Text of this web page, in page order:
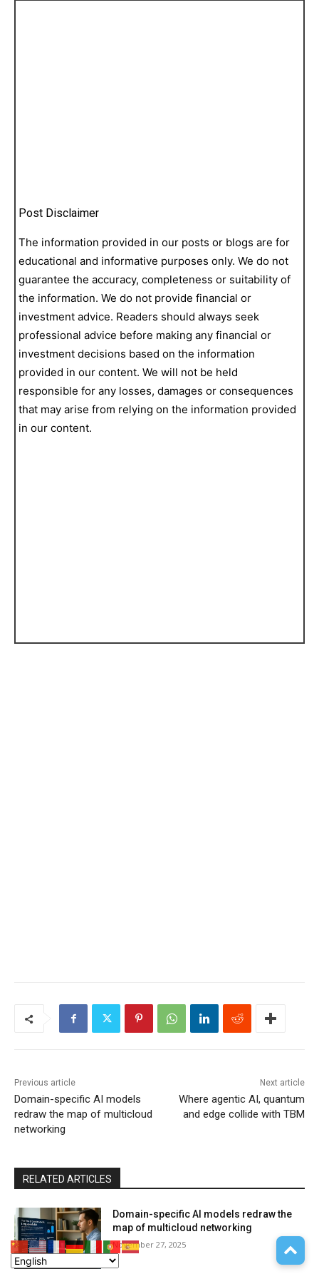
Post Disclaimer
The information provided in our posts or blogs are for
educational and informative purposes only. We do not
guarantee the accuracy, completeness or suitability of
the information. We do not provide financial or
investment advice. Readers should always seek
professional advice before making any financial or
investment decisions based on the information
provided in our content. We will not be held
responsible for any losses, damages or consequences
that may arise from relying on the information provided
in our content.
Previous article
Domain-specific AI models
redraw the map of multicloud
networking
Next article
Where agentic AI, quantum
and edge collide with TBM
RELATED ARTICLES
Platform as a Service
Domain-specific AI models redraw the
map of multicloud networking
November 27, 2025